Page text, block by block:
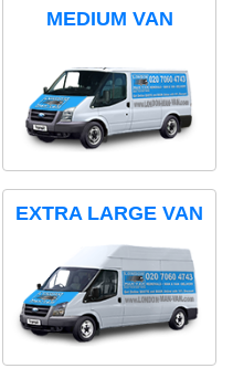
MEDIUM VAN
EXTRA LARGE VAN